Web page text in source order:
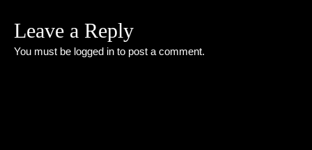
Leave a Reply
You must be logged in to post a comment.